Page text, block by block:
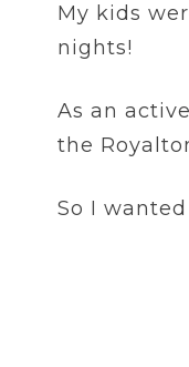
My kids
nights!
As an
the
So I